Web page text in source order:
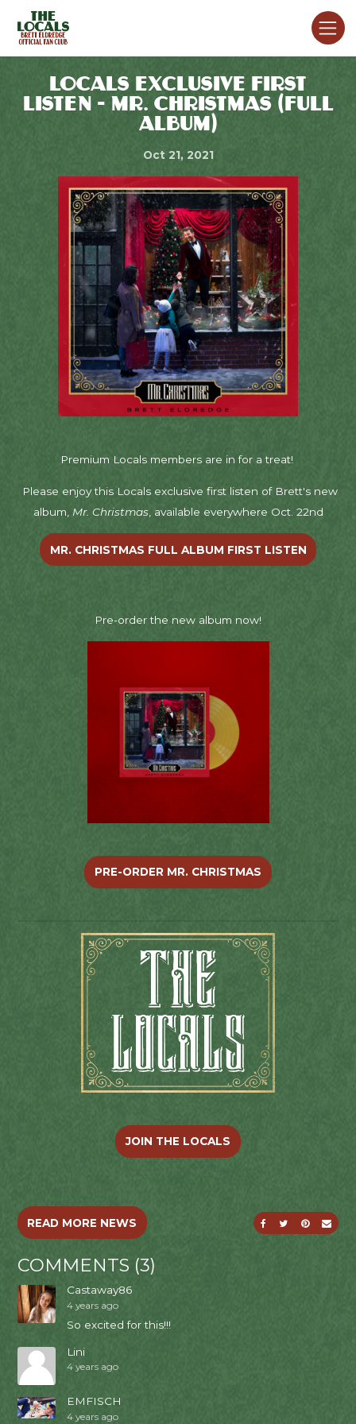
LOCALS EXCLUSIVE FIRST
LISTEN - MR. CHRISTMAS (FULL
ALBUM)
Oct 21, 2021
Premium Locals members are in for a treat!
Please enjoy this Locals exclusive first listen of Brett's new
album, Mr. Christmas, available everywhere Oct. 22nd
MR. CHRISTMAS FULL ALBUM FIRST LISTEN
Pre-order the new album now!
PRE-ORDER MR. CHRISTMAS
JOIN THE LOCALS
SHARE ON
SHARE ON
SHARE
READ MORE NEWS
COMMENTS (3)
Castaway86
4 years ago
So excited for this!!!
Lini
4 years ago
EMFISCH
4 years ago